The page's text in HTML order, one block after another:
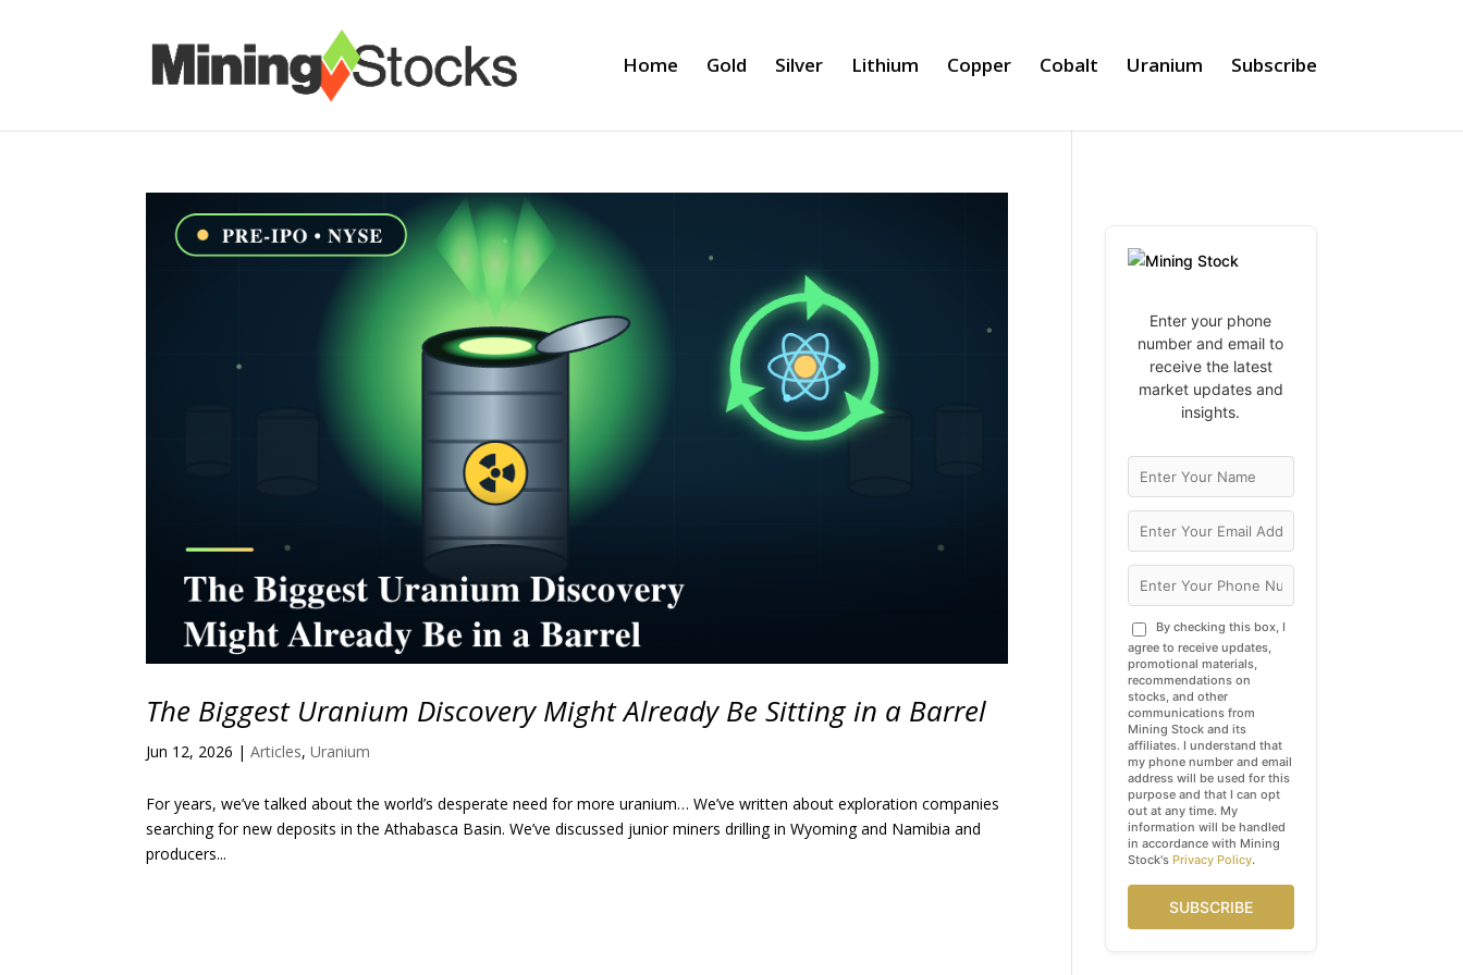
Home Gold Silver Lithium Copper Cobalt Uranium Subscribe
The Biggest Uranium Discovery Might Already Be Sitting in a Barrel
Jun 12, 2026 |Articles,Uranium
For years, we’ve talked about the world’s desperate need for more uranium… We’ve written about exploration companies
searching for new deposits in the Athabasca Basin. We’ve discussed junior miners drilling in Wyoming and Namibia and
producers...
Enter your phone
number and email to
receive the latest
market updates and
insights.
By checking this box, I
agree to receive updates,
promotional materials,
recommendations on
stocks, and other
communications from
Mining Stock and its
affiliates. I understand that
my phone number and email
address will be used for this
purpose and that I can opt
out at any time. My
information will be handled
in accordance with Mining
Stock's Privacy Policy.
SUBSCRIBE